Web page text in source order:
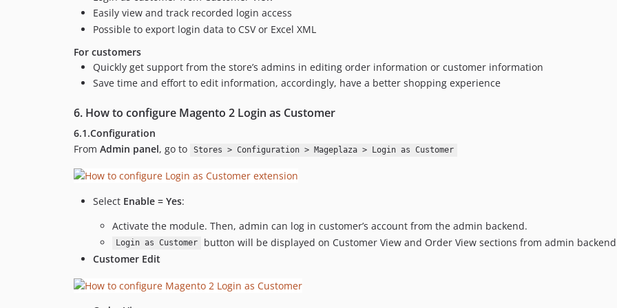
Easily view and track recorded login access
Possible to export login data to CSV or Excel XML
For customers
Quickly get support from the store’s admins in editing order information or customer information
Save time and effort to edit information, accordingly, have a better shopping experience
6. How to configure Magento 2 Login as Customer
6.1.Configuration
From Admin panel, go to Stores > Configuration > Mageplaza > Login as Customer
Select Enable = Yes:
Activate the module. Then, admin can log in customer’s account from the admin backend.
Login as Customer
button will be displayed on Customer View and Order View sections from admin
Customer Edit